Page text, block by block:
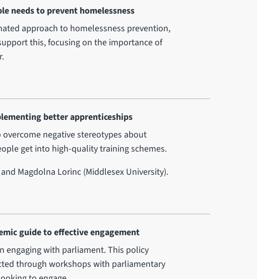
needs to prevent homelessness
approach to homelessness prevention,
this, focusing on the importance of
better apprenticeships
negative stereotypes about
get into high-quality training schemes.
Magdolna Lorinc (Middlesex University).
guide to effective engagement
engaging with parliament. This policy
through workshops with parliamentary